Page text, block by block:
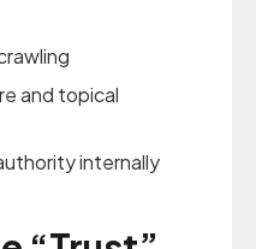
and topical
internally